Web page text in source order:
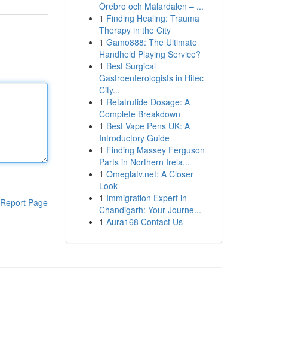
Report Page
Örebro och Mälardalen – ...
1 Finding Healing: Trauma
Therapy in the City
1 Gamo888: The Ultimate
Handheld Playing Service?
1 Best Surgical
Gastroenterologists in Hitec
City...
1 Retatrutide Dosage: A
Complete Breakdown
1 Best Vape Pens UK: A
Introductory Guide
1 Finding Massey Ferguson
Parts in Northern Irela...
1 Omeglatv.net: A Closer
Look
1 Immigration Expert in
Chandigarh: Your Journe...
1 Aura168 Contact Us